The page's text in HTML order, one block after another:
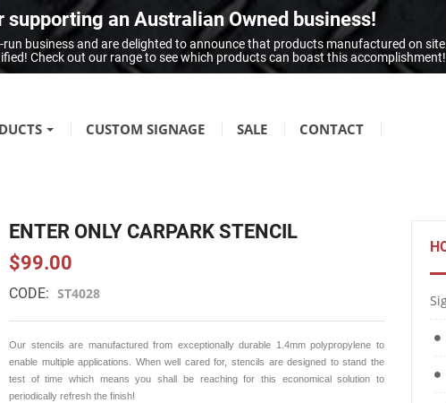
supporting an Australian Owned business!
business and are delighted to announce that products manufactured on
Check out our range to see which products can boast this accomplishment!
Infection Control & Hygiene Signage
Mandatory Signage
Exit &
General
Machine &
CUSTOM SIGNAGE SALE CONTACT
ENTER ONLY CARPARK STENCIL
$99.00
CODE: ST4028
Our stencils are manufactured from exceptionally durable 1.4mm polypropylene to
enable multiple applications. When well cared for, stencils are designed to stand the
test of time which means you shall be reaching for this economical solution to
periodically refresh the finish!